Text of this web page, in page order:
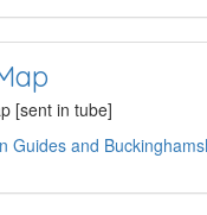
[sent in tube]
Guides and